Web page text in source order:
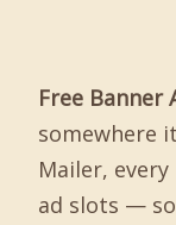
Free Banner
somewhere
Mailer,
ad slots —